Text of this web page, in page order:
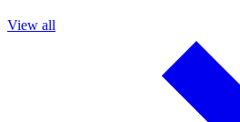
View all